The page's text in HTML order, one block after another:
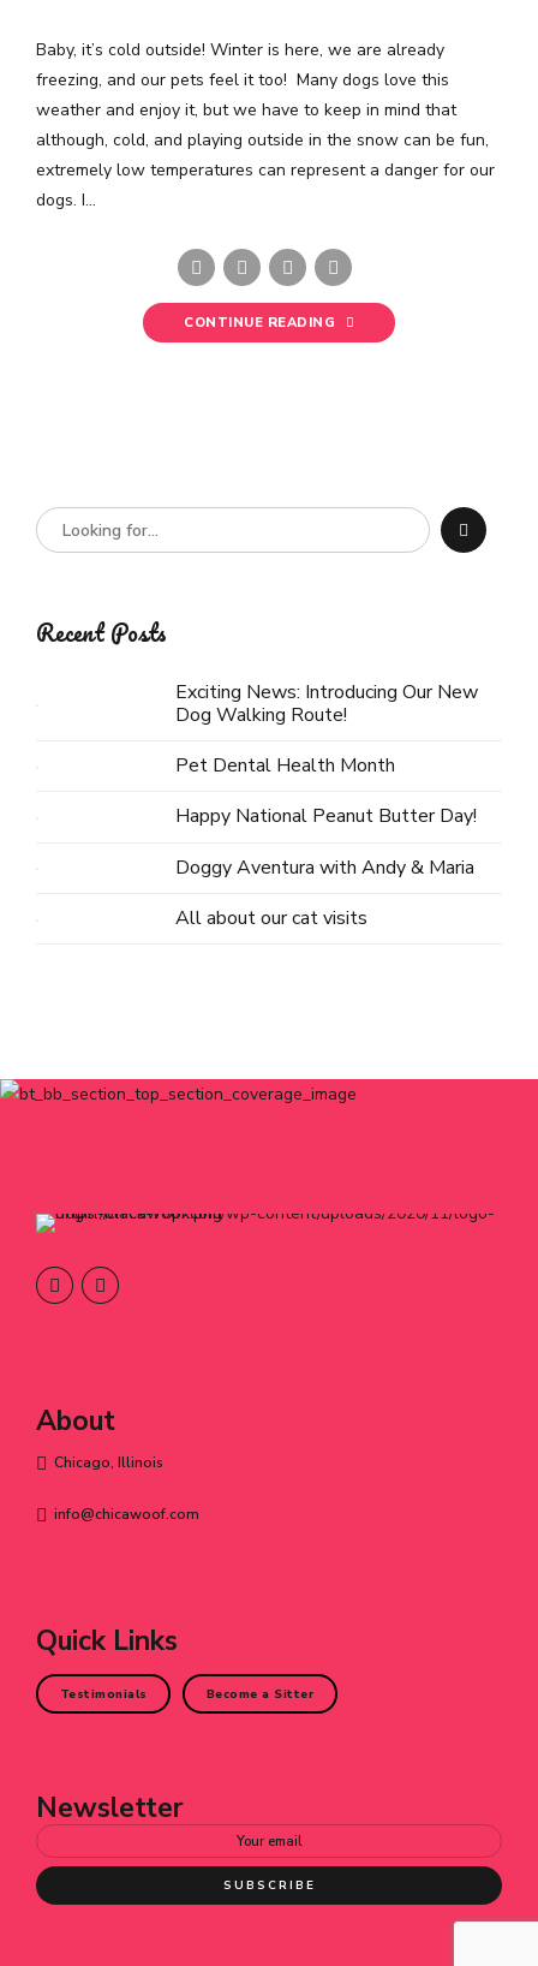
Baby, it’s cold outside! Winter is here, we are already
freezing, and our pets feel it too! Many dogs love this
weather and enjoy it, but we have to keep in mind that
although, cold, and playing outside in the snow can be fun,
extremely low temperatures can represent a danger for our
dogs. I...
CONTINUE READING
Recent Posts
Exciting News: Introducing Our New
Dog Walking Route!
Pet Dental Health Month
Happy National Peanut Butter Day!
Doggy Aventura with Andy & Maria
All about our cat visits
About
Chicago, Illinois
info@chicawoof.com
Quick Links
Testimonials Become a Sitter
Newsletter